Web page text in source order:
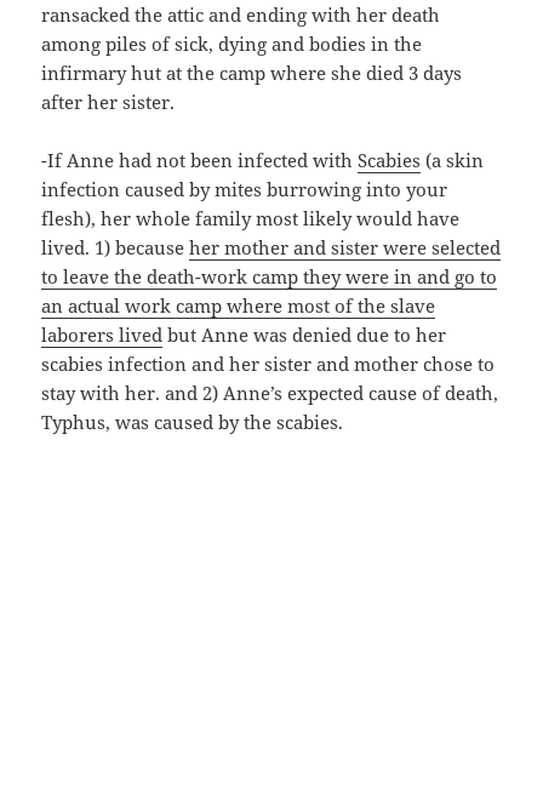
ransacked the attic and ending with her death
among piles of sick, dying and bodies in the
infirmary hut at the camp where she died 3 days
after her sister.
-If Anne had not been infected withScabies (a skin
infection caused by mites burrowing into your
flesh), her whole family most likely would have
lived. 1) becauseher mother and sister were selected
to leave the death-work camp they were in and go to
an actual work camp where most of the slave
laborers lived but Anne was denied due to her
scabies infection and her sister and mother chose to
stay with her. and 2) Anne’s expected cause of death,
Typhus, was caused by the scabies.